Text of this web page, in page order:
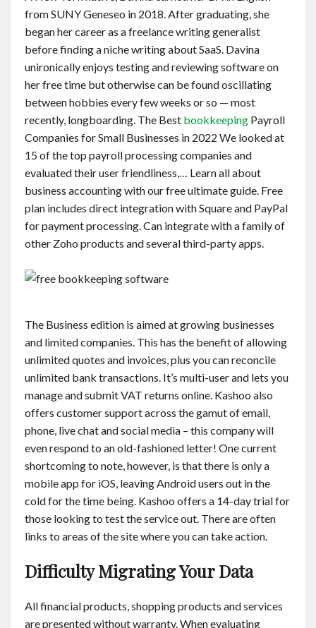
from SUNY Geneseo in 2018. After graduating, she
began her career as a freelance writing generalist
before finding a niche writing about SaaS. Davina
unironically enjoys testing and reviewing software on
her free time but otherwise can be found oscillating
between hobbies every few weeks or so — most
recently, longboarding. The Best bookkeeping Payroll
Companies for Small Businesses in 2022 We looked at
15 of the top payroll processing companies and
evaluated their user friendliness,… Learn all about
business accounting with our free ultimate guide. Free
plan includes direct integration with Square and PayPal
for payment processing. Can integrate with a family of
other Zoho products and several third-party apps.
The Business edition is aimed at growing businesses
and limited companies. This has the benefit of allowing
unlimited quotes and invoices, plus you can reconcile
unlimited bank transactions. It’s multi-user and lets you
manage and submit VAT returns online. Kashoo also
offers customer support across the gamut of email,
phone, live chat and social media – this company will
even respond to an old-fashioned letter! One current
shortcoming to note, however, is that there is only a
mobile app for iOS, leaving Android users out in the
cold for the time being. Kashoo offers a 14-day trial for
those looking to test the service out. There are often
links to areas of the site where you can take action.
Difficulty Migrating Your Data
All financial products, shopping products and services
are presented without warranty. When evaluating